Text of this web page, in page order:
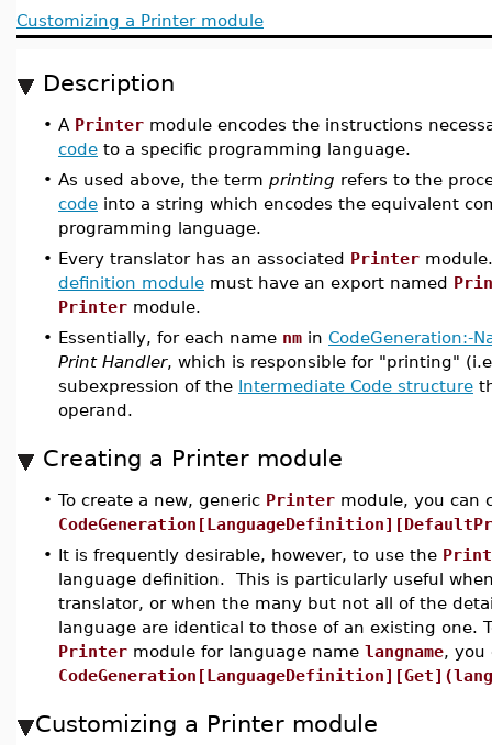
Customizing a Printer module
Description
• A Printer module encodes the instructions
code to a specific programming language.
• As used above, the term printing refers to the
code into a string which encodes the equivalent
programming language.
• Every translator has an associated Printer
definition module must have an export named
Printer module.
• Essentially, for each name nm in CodeGeneration:-
Print Handler, which is responsible for "printing"
subexpression of the Intermediate Code structure
operand.
Creating a Printer module
• To create a new, generic Printer module, you can
• It is frequently desirable, however, to use the
language definition. This is particularly useful
translator, or when the many but not all of the
language are identical to those of an existing one.
Printer module for language name langname, you
Customizing a Printer module